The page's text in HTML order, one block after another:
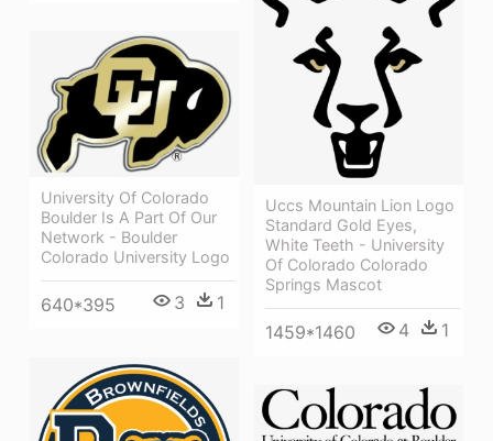
Uccs Mountain Lion Logo
Standard Gold Eyes,
White Teeth - University
Of Colorado Colorado
Springs Mascot
1459*1460 4 1
University Of Colorado
Boulder Is A Part Of Our
Network - Boulder
Colorado University Logo
640*395 3 1